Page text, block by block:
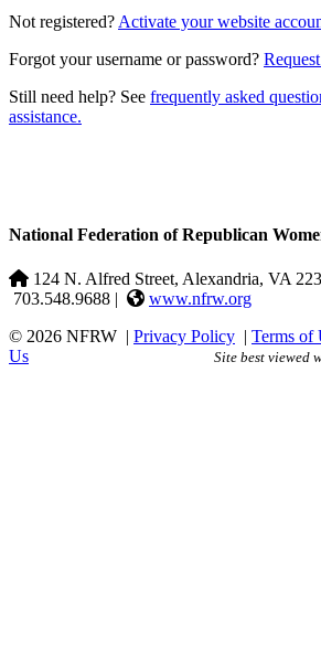
Not registered? Activate your website
Forgot your username or password?
Still need help? See frequently asked
assistance.
National Federation of Republican
124 N. Alfred Street, Alexandria, VA
703.548.9688 |
www.nfrw.org
© 2026 NFRW | Privacy Policy | Terms of
Us
Site best viewed